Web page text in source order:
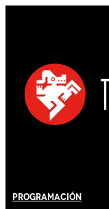
Programación